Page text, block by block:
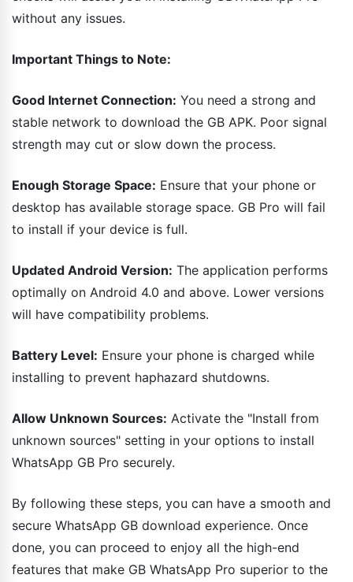
without any issues.
Important Things to Note:
Good Internet Connection: You need a strong and
stable network to download the GB APK. Poor signal
strength may cut or slow down the process.
Enough Storage Space: Ensure that your phone or
desktop has available storage space. GB Pro will fail
to install if your device is full.
Updated Android Version: The application performs
optimally on Android 4.0 and above. Lower versions
will have compatibility problems.
Battery Level: Ensure your phone is charged while
installing to prevent haphazard shutdowns.
Allow Unknown Sources: Activate the "Install from
unknown sources" setting in your options to install
WhatsApp GB Pro securely.
By following these steps, you can have a smooth and
secure WhatsApp GB download experience. Once
done, you can proceed to enjoy all the high-end
features that make GB WhatsApp Pro superior to the